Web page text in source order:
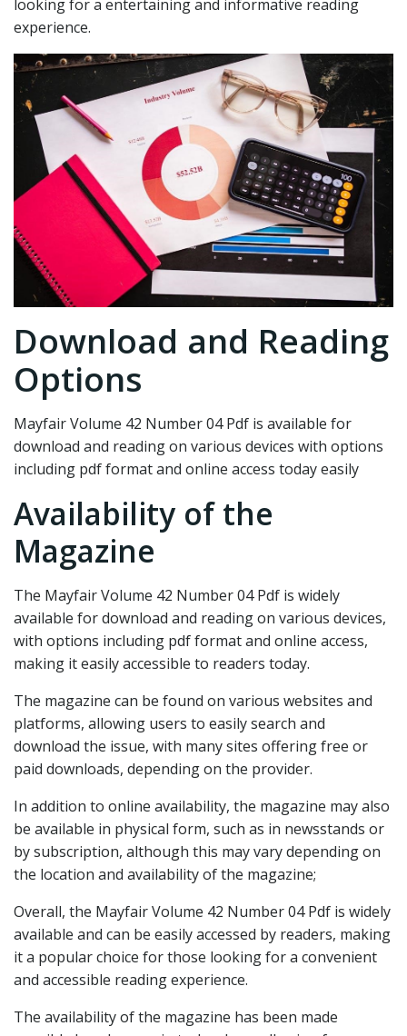
looking for a entertaining and informative reading
experience.
Download and Reading
Options
Mayfair Volume 42 Number 04 Pdf is available for
download and reading on various devices with options
including pdf format and online access today easily
Availability of the
Magazine
The Mayfair Volume 42 Number 04 Pdf is widely
available for download and reading on various devices,
with options including pdf format and online access,
making it easily accessible to readers today.
The magazine can be found on various websites and
platforms, allowing users to easily search and
download the issue, with many sites offering free or
paid downloads, depending on the provider.
In addition to online availability, the magazine may also
be available in physical form, such as in newsstands or
by subscription, although this may vary depending on
the location and availability of the magazine;
Overall, the Mayfair Volume 42 Number 04 Pdf is widely
available and can be easily accessed by readers, making
it a popular choice for those looking for a convenient
and accessible reading experience.
The availability of the magazine has been made